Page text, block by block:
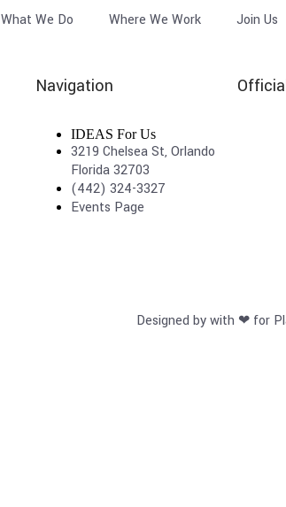
What We Do Where We Work Join Us
Navigation
IDEAS For Us
3219 Chelsea St, Orlando
Florida 32703
(442) 324-3327
Events Page
Designed by with ❤ for